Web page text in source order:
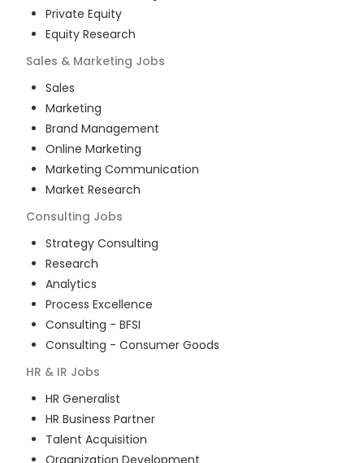
Private Equity
Equity Research
Sales & Marketing Jobs
Sales
Marketing
Brand Management
Online Marketing
Marketing Communication
Market Research
Consulting Jobs
Strategy Consulting
Research
Analytics
Process Excellence
Consulting - BFSI
Consulting - Consumer Goods
HR & IR Jobs
HR Generalist
HR Business Partner
Talent Acquisition